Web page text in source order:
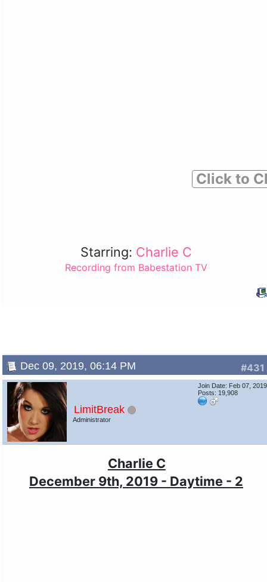
Click to
Starring: Charlie C
Recording from Babestation TV
#431
Dec 09, 2019, 06:14 PM
LimitBreak
Administrator
Join Date: Feb 07, 2019
Posts: 19,908
Charlie C
December 9th, 2019 - Daytime - 2